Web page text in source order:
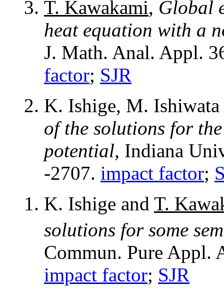
T. Kawakami, Global
heat equation with a
J. Math. Anal. Appl.
factor; SJR
K. Ishige, M.
of the solutions for
potential, Indiana
-2707. impact factor;
K. Ishige and T.
solutions for some
Commun. Pure Appl.
impact factor; SJR